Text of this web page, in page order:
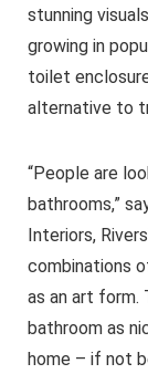
stunning
growing in
toilet
alternative to
“People are
bathrooms,”
Interiors,
combinations
as an art form.
bathroom as
home – if not